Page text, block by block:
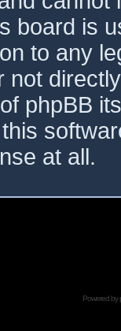
board is
to any
not
phpBB
at all.
Powered by